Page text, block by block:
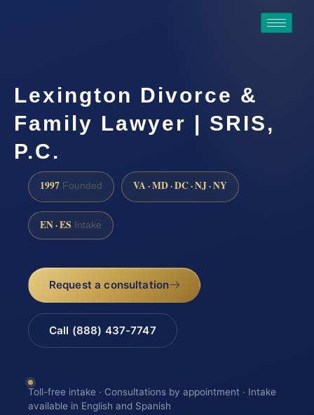
Lexington Divorce &
Family Lawyer | SRIS,
P.C.
1997 Founded VA · MD · DC · NJ · NY
EN · ES Intake
Request a consultation
Call (888) 437-7747
Toll-free intake · Consultations by appointment · Intake
available in English and Spanish